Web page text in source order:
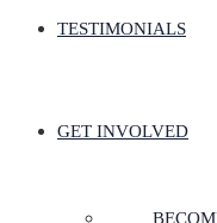
TESTIMONIALS
GET INVOLVED